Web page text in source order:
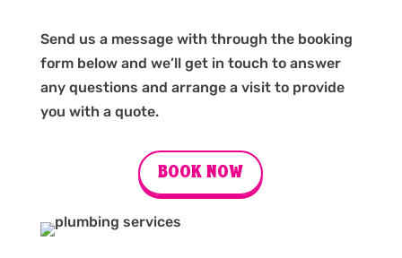
Send us a message with through the booking
form below and we’ll get in touch to answer
any questions and arrange a visit to provide
you with a quote.
BOOK NOW